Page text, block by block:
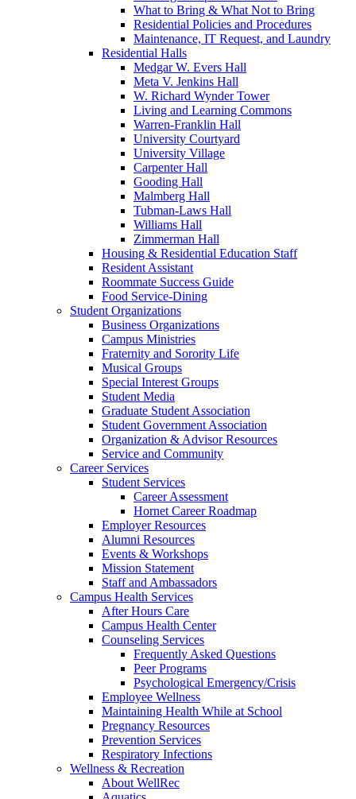
What to Bring & What Not to Bring
Residential Policies and Procedures
Maintenance, IT Request, and Laundry
Residential Halls
Medgar W. Evers Hall
Meta V. Jenkins Hall
W. Richard Wynder Tower
Living and Learning Commons
Warren-Franklin Hall
University Courtyard
University Village
Carpenter Hall
Gooding Hall
Malmberg Hall
Tubman-Laws Hall
Williams Hall
Zimmerman Hall
Housing & Residential Education Staff
Resident Assistant
Roommate Success Guide
Food Service-Dining
Student Organizations
Business Organizations
Campus Ministries
Fraternity and Sorority Life
Musical Groups
Special Interest Groups
Student Media
Graduate Student Association
Student Government Association
Organization & Advisor Resources
Service and Community
Career Services
Student Services
Career Assessment
Hornet Career Roadmap
Employer Resources
Alumni Resources
Events & Workshops
Mission Statement
Staff and Ambassadors
Campus Health Services
After Hours Care
Campus Health Center
Counseling Services
Frequently Asked Questions
Peer Programs
Psychological Emergency/Crisis
Employee Wellness
Maintaining Health While at School
Pregnancy Resources
Prevention Services
Respiratory Infections
Wellness & Recreation
About WellRec